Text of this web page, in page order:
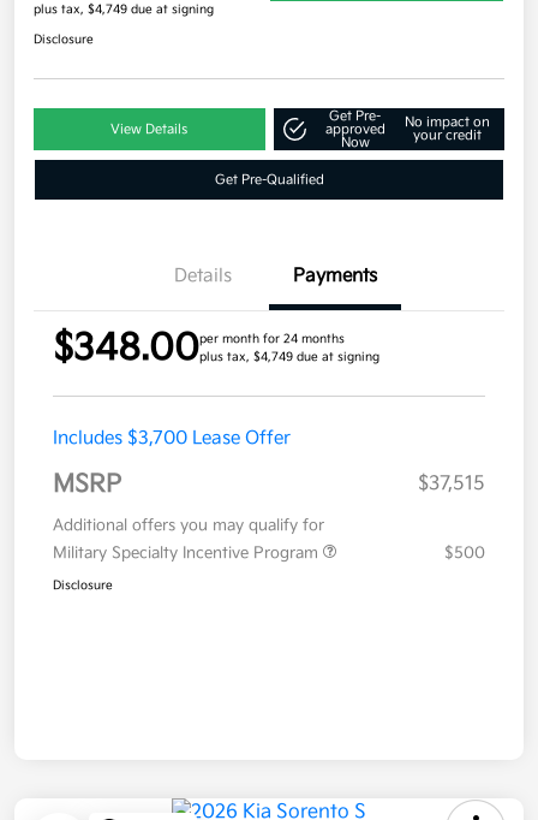
plus tax, $4,749 due at signing
Disclosure
View Details
Get Pre-
approved
Now
No impact on
your credit
Get Pre-Qualified
Details Payments
$348.00per month for 24 months
plus tax, $4,749 due at signing
Includes $3,700 Lease Offer
MSRP $37,515
Additional offers you may qualify for
Military Specialty Incentive Program
$500
Disclosure